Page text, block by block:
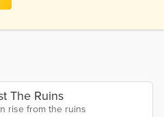
The Ruins
rise from the ruins